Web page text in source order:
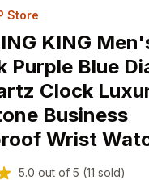
Store
KING
Purple Blue
Clock
Business
Wrist
5.0 out of 5 (11 sold)